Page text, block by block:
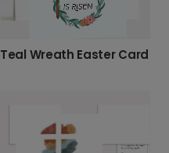
Teal Wreath Easter Card